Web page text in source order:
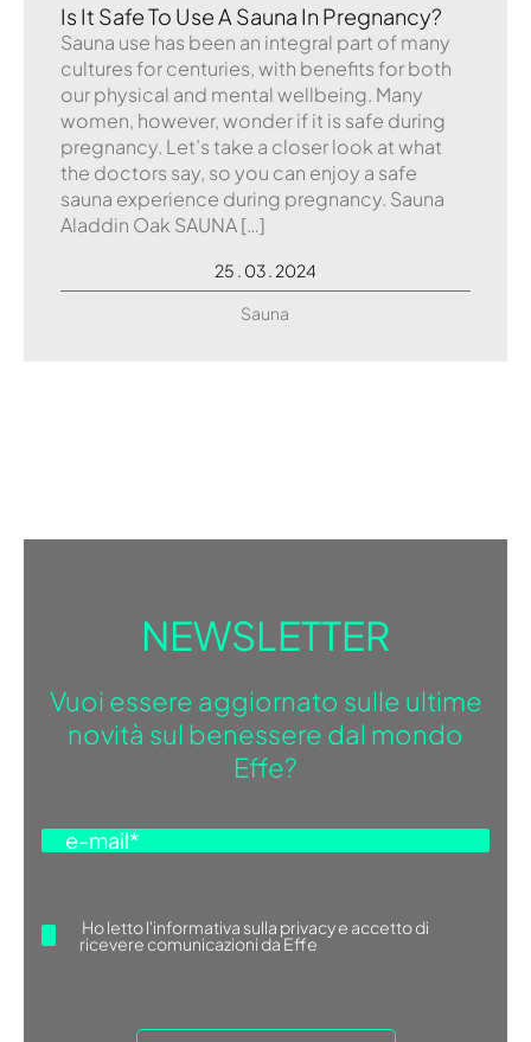
Is It Safe To Use A Sauna In Pregnancy?
Sauna use has been an integral part of many
cultures for centuries, with benefits for both
our physical and mental wellbeing. Many
women, however, wonder if it is safe during
pregnancy. Let’s take a closer look at what
the doctors say, so you can enjoy a safe
sauna experience during pregnancy. Sauna
Aladdin Oak SAUNA […]
25 . 03 . 2024
Sauna
NEWSLETTER
Vuoi essere aggiornato sulle ultime
novità sul benessere dal mondo
Effe?
Ho lettol'informativa sulla privacye accetto di
ricevere comunicazioni da Effe